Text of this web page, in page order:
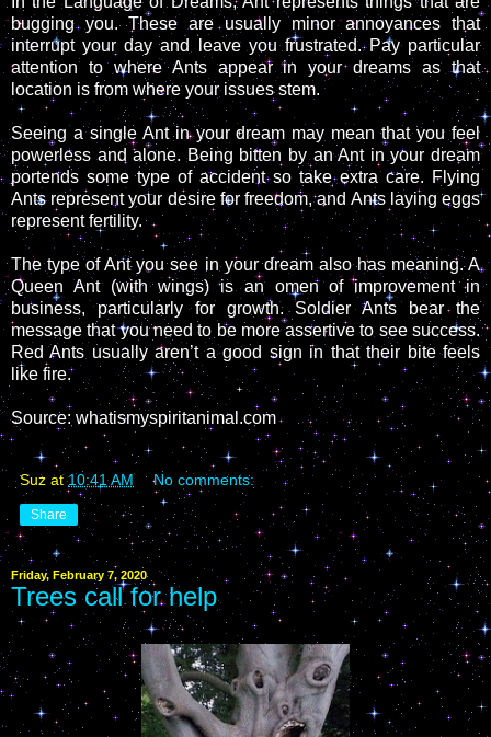
bugging you. These are usually minor annoyances that
interrupt your day and leave you frustrated. Pay particular
attention to where Ants appear in your dreams as that
location is from where your issues stem.
Seeing a single Ant in your dream may mean that you feel
powerless and alone. Being bitten by an Ant in your dream
portends some type of accident so take extra care. Flying
Ants represent your desire for freedom, and Ants laying eggs
represent fertility.
The type of Ant you see in your dream also has meaning. A
Queen Ant (with wings) is an omen of improvement in
business, particularly for growth. Soldier Ants bear the
message that you need to be more assertive to see success.
Red Ants usually aren’t a good sign in that their bite feels
like fire.
Source: whatismyspiritanimal.com
Suz at10:41 AM No comments:
Share
Friday, February 7, 2020
Trees call for help